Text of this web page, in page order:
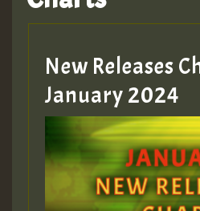
Hilton
MEX 2 V ENG 3
Guest_22
Guest_805
New Releases
January 2024